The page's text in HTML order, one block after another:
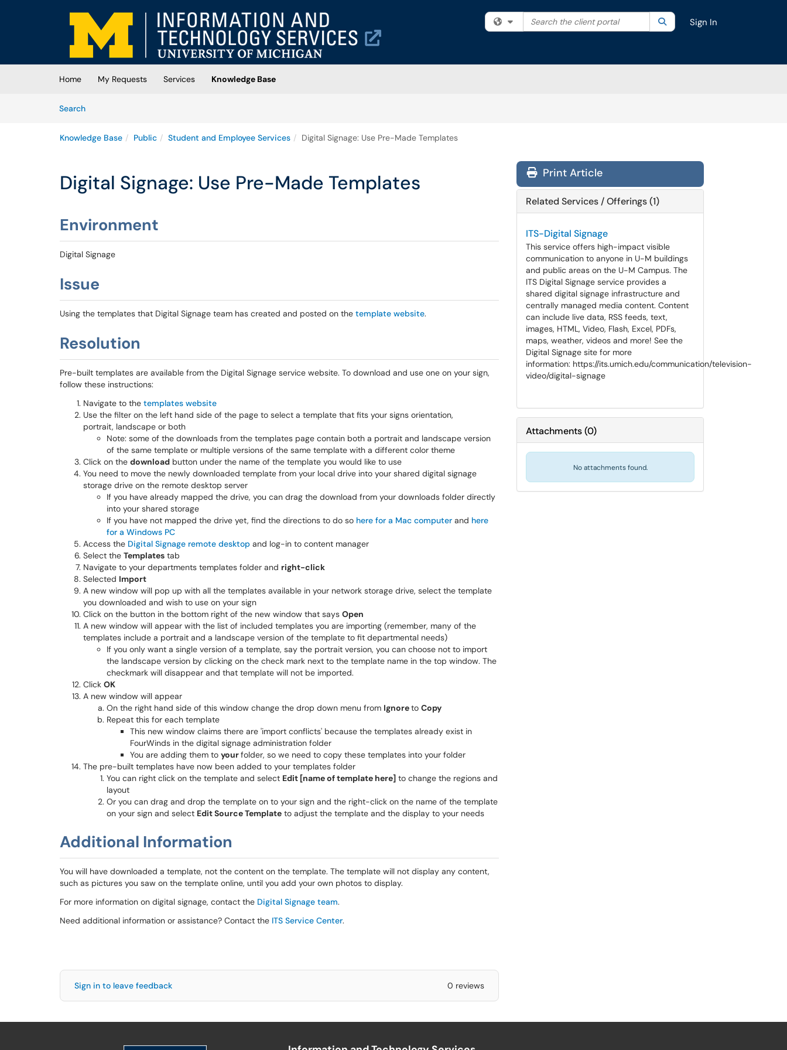
Skip to main content
(opens in a new tab)
Filter your search by category. Current category:All
Search the client portal SearchSign In
Home My Requests Services
Knowledge Base
SearchArticles
Knowledge Base Public Student and Employee Services Digital Signage: Use Pre-Made Templates
Digital Signage: Use Pre-Made Templates
Environment
Digital Signage
Issue
Using the templates that Digital Signage team has created and posted on the template website.
Resolution
Pre-built templates are available from the Digital Signage service website. To download and use one on your sign,
follow these instructions:
Navigate to the templates website
Use the filter on the left hand side of the page to select a template that fits your signs orientation,
portrait, landscape or both
Note: some of the downloads from the templates page contain both a portrait and landscape version
of the same template or multiple versions of the same template with a different color theme
Click on the download button under the name of the template you would like to use
You need to move the newly downloaded template from your local drive into your shared digital signage
storage drive on the remote desktop server
If you have already mapped the drive, you can drag the download from your downloads folder directly
into your shared storage
If you have not mapped the drive yet, find the directions to do so here for a Mac computer and here
for a Windows PC
Access the Digital Signage remote desktop and log-in to content manager
Select the Templates tab
Navigate to your departments templates folder and right-click
Selected Import
A new window will pop up with all the templates available in your network storage drive, select the template
you downloaded and wish to use on your sign
Click on the button in the bottom right of the new window that says Open
A new window will appear with the list of included templates you are importing (remember, many of the
templates include a portrait and a landscape version of the template to fit departmental needs)
If you only want a single version of a template, say the portrait version, you can choose not to import
the landscape version by clicking on the check mark next to the template name in the top window. The
checkmark will disappear and that template will not be imported.
Click OK
A new window will appear
On the right hand side of this window change the drop down menu from Ignoreto Copy
Repeat this for each template
This new window claims there are 'import conflicts' because the templates already exist in
FourWinds in the digital signage administration folder
You are adding them to yourfolder, so we need to copy these templates into your folder
The pre-built templates have now been added to your templates folder
You can right click on the template and select Edit [name of template here] to change the regions and
layout
Or you can drag and drop the template on to your sign and the right-click on the name of the template
on your sign and select Edit Source Template to adjust the template and the display to your needs
Additional Information
You will have downloaded a template, not the content on the template. The template will not display any content,
such as pictures you saw on the template online, until you add your own photos to display.
For more information on digital signage, contact the Digital Signage team.
Need additional information or assistance? Contact the ITS Service Center.
Sign in to leave feedback 0 reviews
Print Article
Related Services / Offerings (1)
ITS-Digital Signage
This service offers high-impact visible
communication to anyone in U-M buildings
and public areas on the U-M Campus. The
ITS Digital Signage service provides a
shared digital signage infrastructure and
centrally managed media content. Content
can include live data, RSS feeds, text,
images, HTML, Video, Flash, Excel, PDFs,
maps, weather, videos and more! See the
Digital Signage site for more
information: https://its.umich.edu/communication/television-
video/digital-signage
Attachments(0)
No attachments found.